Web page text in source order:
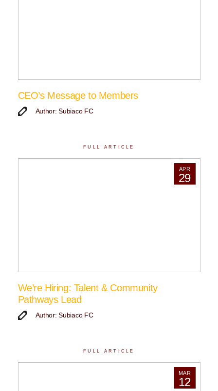
CEO’s Message to Members
Author: Subiaco FC
FULL ARTICLE
APR
29
We’re Hiring: Talent & Community
Pathways Lead
Author: Subiaco FC
FULL ARTICLE
MAR
12